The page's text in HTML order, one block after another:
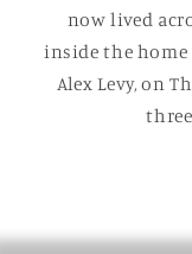
now lived
inside the home
Alex Levy, on